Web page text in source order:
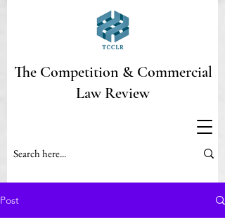
The Competition & Commercial
Law Review
Post